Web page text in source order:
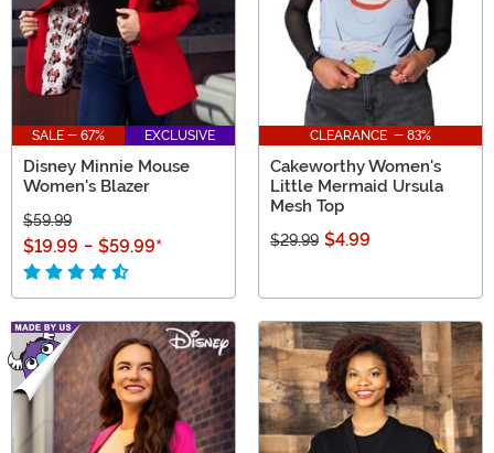
SALE - 67% EXCLUSIVE
Disney Minnie Mouse
Women's Blazer
$59.99
$19.99 - $59.99*
CLEARANCE - 83%
Cakeworthy Women's
Little Mermaid Ursula
Mesh Top
$29.99 $4.99